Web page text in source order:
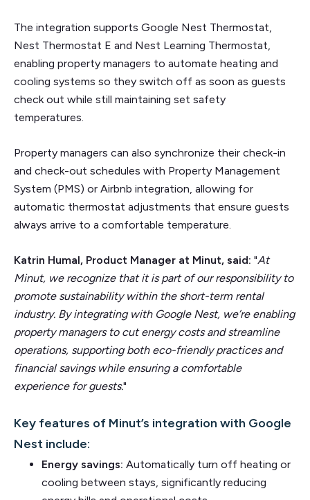
The integration supports Google Nest Thermostat,
Nest Thermostat E and Nest Learning Thermostat,
enabling property managers to automate heating and
cooling systems so they switch off as soon as guests
check out while still maintaining set safety
temperatures.
Property managers can also synchronize their check-in
and check-out schedules with Property Management
System (PMS) or Airbnb integration, allowing for
automatic thermostat adjustments that ensure guests
always arrive to a comfortable temperature.
Katrin Humal, Product Manager at Minut, said: "At
Minut, we recognize that it is part of our responsibility to
promote sustainability within the short-term rental
industry. By integrating with Google Nest, we’re enabling
property managers to cut energy costs and streamline
operations, supporting both eco-friendly practices and
financial savings while ensuring a comfortable
experience for guests."
Key features of Minut’s integration with Google
Nest include:
Energy savings: Automatically turn off heating or
cooling between stays, significantly reducing